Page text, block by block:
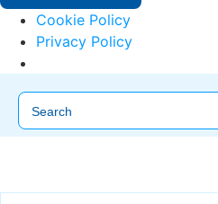
Cookie Policy
Privacy Policy